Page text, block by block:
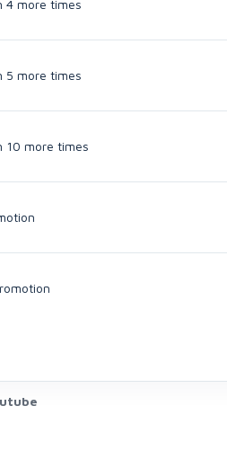
4 more times
5 more times
10 more times